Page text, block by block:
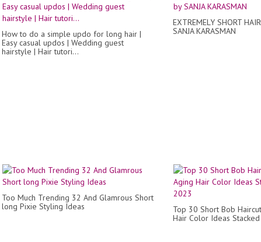
How to do a simple updo for long hair |
Easy casual updos | Wedding guest
hairstyle | Hair tutori...
EXTREMELY SHORT
SANJA KARASMAN
Too Much Trending 32 And Glamrous Short
long Pixie Styling Ideas
Top 30 Short Bob
Hair Color Ideas